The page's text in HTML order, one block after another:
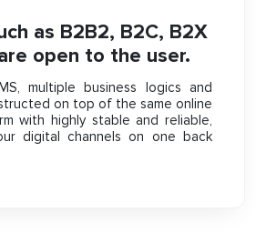
as B2B2, B2C, B2X
open to the user.
multiple business logics and
on top of the same online
with highly stable and reliable,
digital channels on one back